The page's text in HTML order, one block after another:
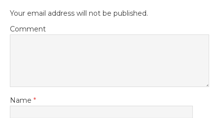
Your email address will not be published.
Comment
Name *